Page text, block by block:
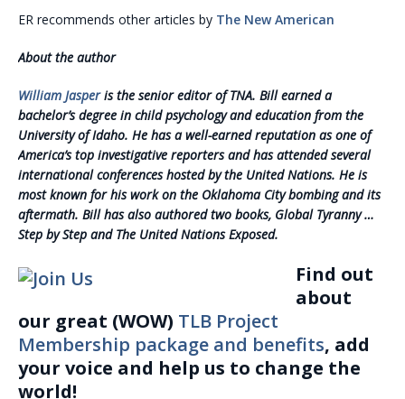
ER recommends other articles by The New American
About the author
William Jasperisthe senior editor of TNA. Bill earned a
bachelor’s degree in child psychology and education from the
University of Idaho. He has a well-earned reputation as one of
America’s top investigative reporters and has attended several
international conferences hosted by the United Nations. He is
most known for his work on the Oklahoma City bombing and its
aftermath. Bill has also authored two books, Global Tyranny …
Step by Step and The United Nations Exposed.
Find out
about
our great (WOW) TLB Project
Membership package and benefits, add
your voice and help us to change the
world!